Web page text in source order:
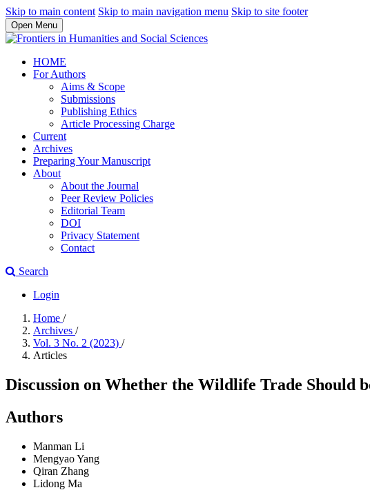
Skip to main content Skip to main navigation menu Skip to site footer
Open Menu
HOME
For Authors
Aims & Scope
Submissions
Publishing Ethics
Article Processing Charge
Current
Archives
Preparing Your Manuscript
About
About the Journal
Peer Review Policies
Editorial Team
DOI
Privacy Statement
Contact
Search
Login
Home /
Archives /
Vol. 3 No. 2 (2023) /
Articles
Discussion on Whether the Wildlife Trade Should
Authors
Manman Li
Mengyao Yang
Qiran Zhang
Lidong Ma